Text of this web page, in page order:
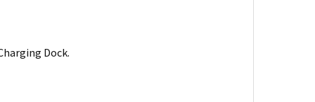
Dock.